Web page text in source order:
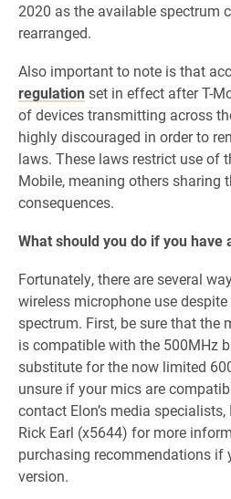
2020 as the available spectrum
rearranged.
Also important to note is that
regulation set in effect after T-
of devices transmitting across
highly discouraged in order to
laws. These laws restrict use of
Mobile, meaning others sharing
consequences.
What should you do if you have
Fortunately, there are several
wireless microphone use
spectrum. First, be sure that the
is compatible with the 500MHz
substitute for the now limited
unsure if your mics are
contact Elon’s media
Rick Earl (x5644) for more
purchasing recommendations if
version.